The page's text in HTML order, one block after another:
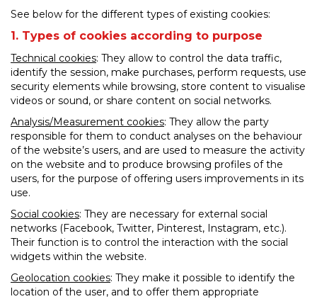
See below for the different types of existing cookies:
1. Types of cookies according to purpose
Technical cookies: They allow to control the data traffic,
identify the session, make purchases, perform requests, use
security elements while browsing, store content to visualise
videos or sound, or share content on social networks.
Analysis/Measurement cookies: They allow the party
responsible for them to conduct analyses on the behaviour
of the website’s users, and are used to measure the activity
on the website and to produce browsing profiles of the
users, for the purpose of offering users improvements in its
use.
Social cookies: They are necessary for external social
networks (Facebook, Twitter, Pinterest, Instagram, etc.).
Their function is to control the interaction with the social
widgets within the website.
Geolocation cookies: They make it possible to identify the
location of the user, and to offer them appropriate